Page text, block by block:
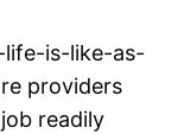
is-like-as-
providers
readily